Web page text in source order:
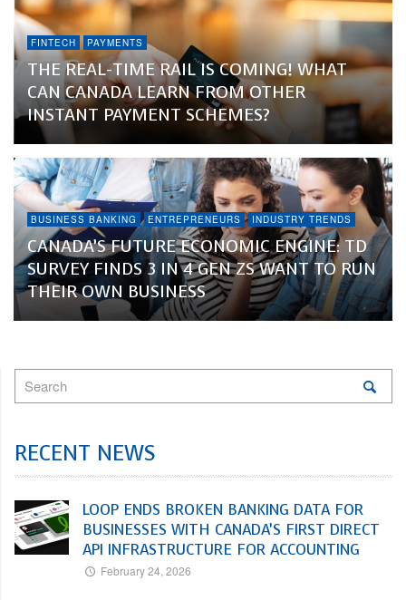
FINTECH PAYMENTS
THE REAL-TIME RAIL IS COMING! WHAT
CAN CANADA LEARN FROM OTHER
INSTANT PAYMENT SCHEMES?
BUSINESS BANKING ENTREPRENEURS INDUSTRY TRENDS
CANADA’S FUTURE ECONOMIC ENGINE: TD
SURVEY FINDS 3 IN 4 GEN ZS WANT TO RUN
THEIR OWN BUSINESS
RECENT NEWS
LOOP ENDS BROKEN BANKING DATA FOR
BUSINESSES WITH CANADA’S FIRST DIRECT
API INFRASTRUCTURE FOR ACCOUNTING
February 24, 2026